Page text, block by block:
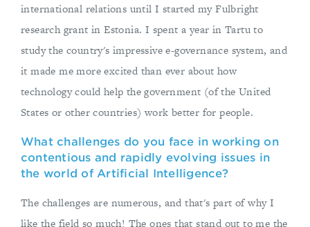
international relations until I started my Fulbright
research grant in Estonia. I spent a year in Tartu to
study the country's impressive e-governance system, and
it made me more excited than ever about how
technology could help the government (of the United
States or other countries) work better for people.
What challenges do you face in working on
contentious and rapidly evolving issues in
the world of Artificial Intelligence?
The challenges are numerous, and that's part of why I
like the field so much! The ones that stand out to me the